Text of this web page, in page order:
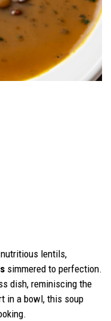
lentils,
simmered to perfection.
dish, reminiscing the
in a bowl, this soup